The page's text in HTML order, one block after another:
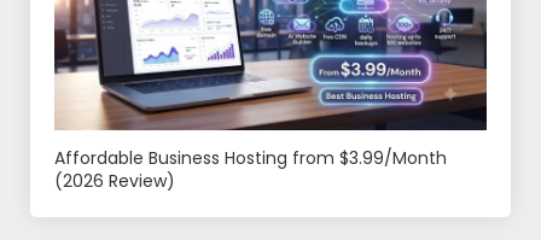
Affordable Business Hosting from $3.99/Month
(2026 Review)